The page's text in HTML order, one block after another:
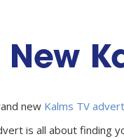
New
new Kalms TV
is all about finding